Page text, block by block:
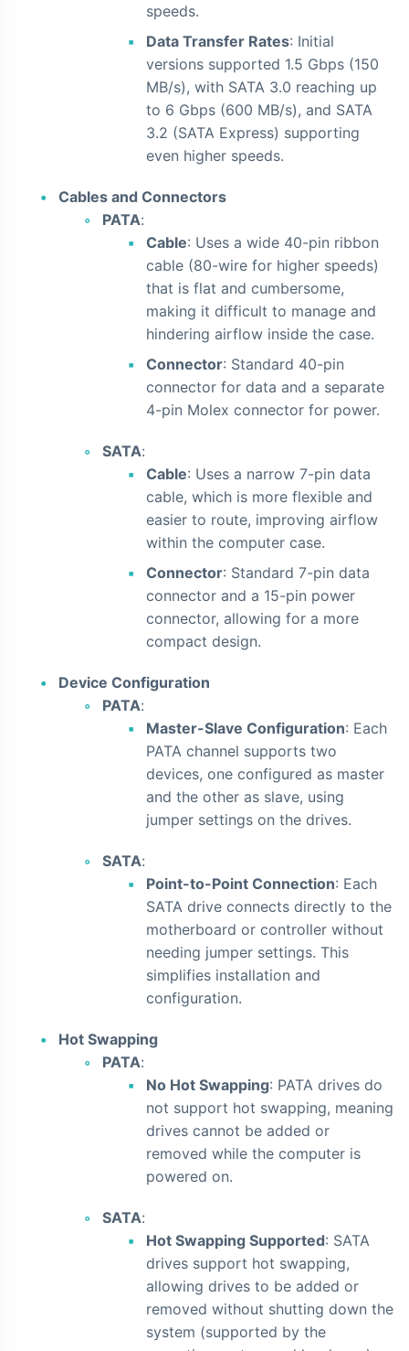
speeds.
Data Transfer Rates: Initial
versions supported 1.5 Gbps (150
MB/s), with SATA 3.0 reaching up
to 6 Gbps (600 MB/s), and SATA
3.2 (SATA Express) supporting
even higher speeds.
Cables and Connectors
PATA:
Cable: Uses a wide 40-pin ribbon
cable (80-wire for higher speeds)
that is flat and cumbersome,
making it difficult to manage and
hindering airflow inside the case.
Connector: Standard 40-pin
connector for data and a separate
4-pin Molex connector for power.
SATA:
Cable: Uses a narrow 7-pin data
cable, which is more flexible and
easier to route, improving airflow
within the computer case.
Connector: Standard 7-pin data
connector and a 15-pin power
connector, allowing for a more
compact design.
Device Configuration
PATA:
Master-Slave Configuration: Each
PATA channel supports two
devices, one configured as master
and the other as slave, using
jumper settings on the drives.
SATA:
Point-to-Point Connection: Each
SATA drive connects directly to the
motherboard or controller without
needing jumper settings. This
simplifies installation and
configuration.
Hot Swapping
PATA:
No Hot Swapping: PATA drives do
not support hot swapping, meaning
drives cannot be added or
removed while the computer is
powered on.
SATA:
Hot Swapping Supported: SATA
drives support hot swapping,
allowing drives to be added or
removed without shutting down the
system (supported by the